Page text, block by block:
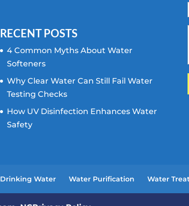
RECENT POSTS
4 Common Myths About Water
Softeners
Why Clear Water Can Still Fail Water
Testing Checks
How UV Disinfection Enhances Water
Safety
Water Water Purification Water